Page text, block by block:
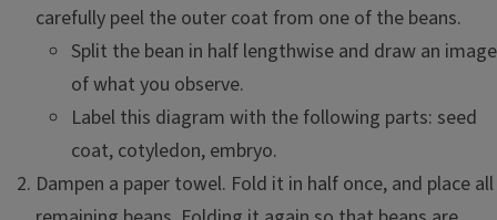
carefully peel the outer coat from one of the beans.
Split the bean in half lengthwise and draw an image
of what you observe.
Label this diagram with the following parts: seed
coat, cotyledon, embryo.
Dampen a paper towel. Fold it in half once, and place all